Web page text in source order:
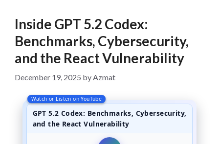
Inside GPT 5.2 Codex:
Benchmarks, Cybersecurity,
and the React Vulnerability
December 19, 2025 byAzmat
Watch or Listen on YouTube
GPT 5.2 Codex: Benchmarks, Cybersecurity,
and the React Vulnerability